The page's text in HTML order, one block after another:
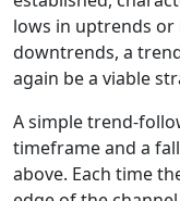
lows in uptrends
downtrends, a
again be a viable
A simple trend-
timeframe and a
above. Each time